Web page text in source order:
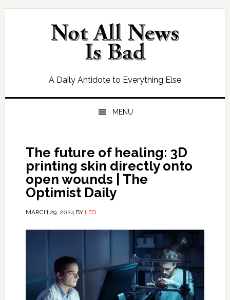
Skip
Skip
Skip
Skip
A Daily Antidote to Everything Else
MENU
The future of healing: 3D
printing skin directly onto
open wounds | The
Optimist Daily
MARCH 29, 2024BY LEO